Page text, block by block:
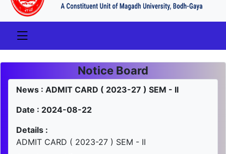
Notice Board
News : ADMIT CARD ( 2023-27 ) SEM - II
Date : 2024-08-22
Details :
ADMIT CARD ( 2023-27 ) SEM - II